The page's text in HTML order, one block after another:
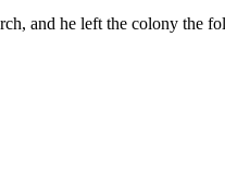
and he left the colony